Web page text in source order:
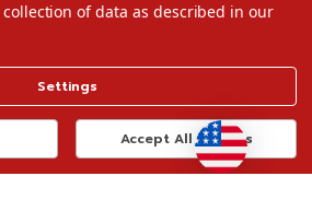
Terms of Use
Privacy Policy
Do Not Sell My Data
of data as described in our
Settings
Accept All Cookies